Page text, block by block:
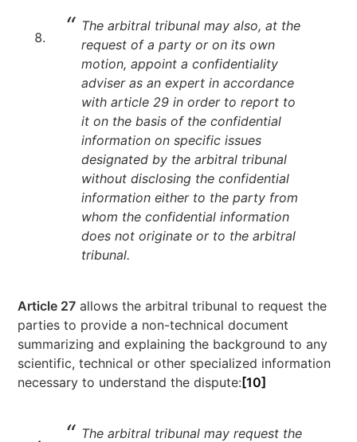
The arbitral tribunal may also, at the
request of a party or on its own
motion, appoint a confidentiality
adviser as an expert in accordance
with article 29 in order to report to
it on the basis of the confidential
information on specific issues
designated by the arbitral tribunal
without disclosing the confidential
information either to the party from
whom the confidential information
does not originate or to the arbitral
tribunal.
Article 27 allows the arbitral tribunal to request the
parties to provide a non-technical document
summarizing and explaining the background to any
scientific, technical or other specialized information
necessary to understand the dispute: [10]
The arbitral tribunal may request the